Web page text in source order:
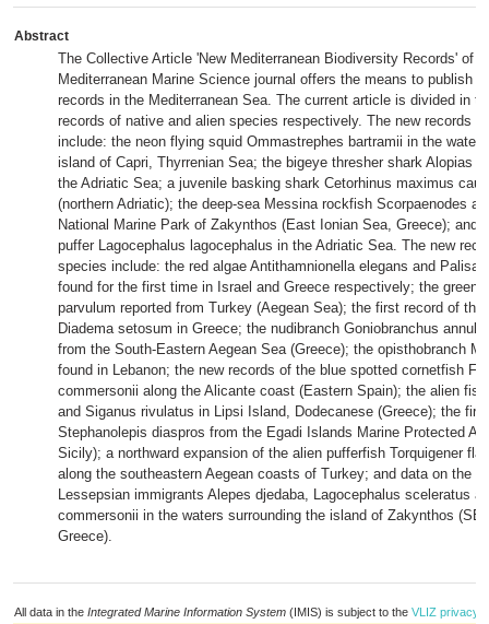
Abstract
The Collective Article 'New Mediterranean Biodiversity Records' of
Mediterranean Marine Science journal offers the means to publish
records in the Mediterranean Sea. The current article is divided in
records of native and alien species respectively. The new records
include: the neon flying squid Ommastrephes bartramii in the
island of Capri, Thyrrenian Sea; the bigeye thresher shark Alopias
the Adriatic Sea; a juvenile basking shark Cetorhinus maximus
(northern Adriatic); the deep-sea Messina rockfish Scorpaenodes
National Marine Park of Zakynthos (East Ionian Sea, Greece); and
puffer Lagocephalus lagocephalus in the Adriatic Sea. The new
species include: the red algae Antithamnionella elegans and
found for the first time in Israel and Greece respectively; the green
parvulum reported from Turkey (Aegean Sea); the first record of the
Diadema setosum in Greece; the nudibranch Goniobranchus
from the South-Eastern Aegean Sea (Greece); the opisthobranch
found in Lebanon; the new records of the blue spotted cornetfish
commersonii along the Alicante coast (Eastern Spain); the alien
and Siganus rivulatus in Lipsi Island, Dodecanese (Greece); the
Stephanolepis diaspros from the Egadi Islands Marine Protected
Sicily); a northward expansion of the alien pufferfish Torquigener
along the southeastern Aegean coasts of Turkey; and data on the
Lessepsian immigrants Alepes djedaba, Lagocephalus sceleratus
commersonii in the waters surrounding the island of Zakynthos (SE
Greece).
All data in the Integrated Marine Information System (IMIS) is subject to the VLIZ privacy